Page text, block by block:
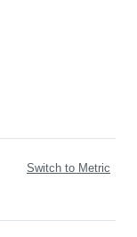
Switch to Metric